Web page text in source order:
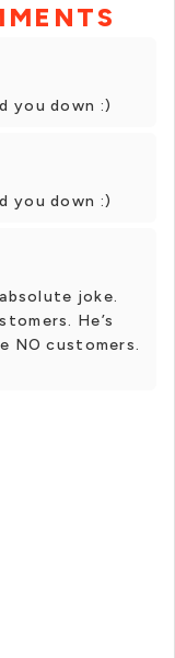
you down :)
you down :)
joke.
He’s
NO customers.